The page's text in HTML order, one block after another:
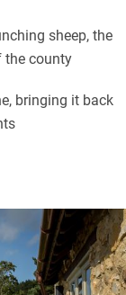
sheep, the
the county
bringing it back